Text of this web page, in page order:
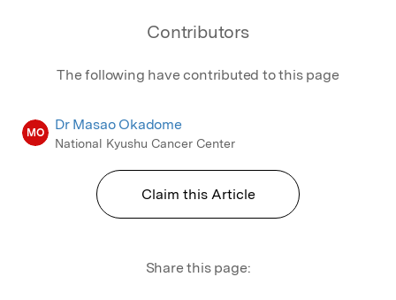
Contributors
The following have contributed to this page
MO Dr Masao Okadome
National Kyushu Cancer Center
Claim this Article
Share this page: